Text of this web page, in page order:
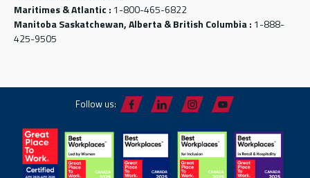
Maritimes & Atlantic : 1-800-465-6822
Manitoba Saskatchewan, Alberta & British Columbia : 1-888-
425-9505
Follow us: